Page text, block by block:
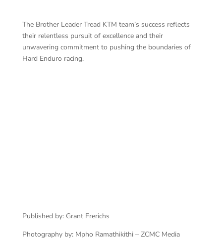
The Brother Leader Tread KTM team’s success reflects
their relentless pursuit of excellence and their
unwavering commitment to pushing the boundaries of
Hard Enduro racing.
Published by: Grant Frerichs
Photography by: Mpho Ramathikithi – ZCMC Media